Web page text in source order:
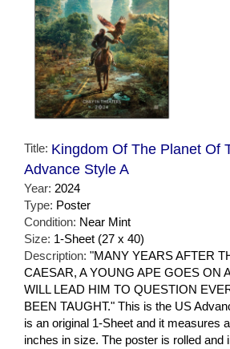
Title: Kingdom Of The Planet Of
Advance Style A
Year: 2024
Type: Poster
Condition: Near Mint
Size: 1-Sheet (27 x 40)
Description: "MANY YEARS AFTER
CAESAR, A YOUNG APE GOES ON
WILL LEAD HIM TO QUESTION
BEEN TAUGHT." This is the US
is an original 1-Sheet and it measures
inches in size. The poster is rolled and